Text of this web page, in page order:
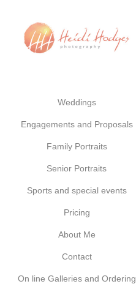
Weddings
Engagements and Proposals
Family Portraits
Senior Portraits
Sports and special events
Pricing
About Me
Contact
On line Galleries and Ordering